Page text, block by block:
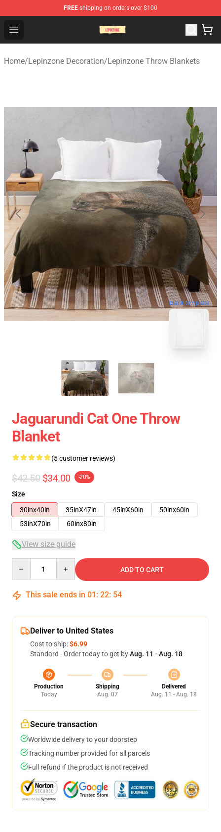
FREE shipping on orders over $100
Open menu
Home/Lepinzone Decoration/Lepinzone Throw Blankets
blank template
Jaguarundi Cat One Throw
Blanket
(5 customer reviews)
$42.50 $34.00 -20%
Size
30inx40in
35inX47in 45inX60in
50inx60in
53inX70in
60inx80in
View size guide
ADD TO CART
This sale ends in 01 : 22: 54
Deliver to United States
Cost to ship:$6.99
Standard - Order today to get byAug. 11 - Aug. 18
Production
Today
Shipping
Aug. 07
Delivered
Aug. 11 - Aug. 18
Secure transaction
Worldwide delivery to your doorstep
Tracking number provided for all parcels
Full refund if the product is not received